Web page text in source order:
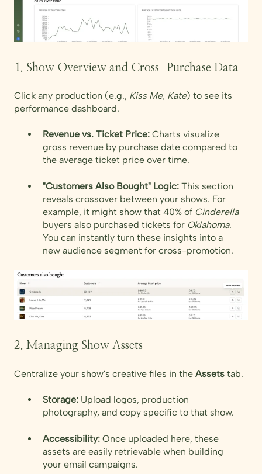
1. Show Overview and Cross-Purchase Data
Click any production (e.g., Kiss Me, Kate) to see its
performance dashboard.
Revenue vs. Ticket Price: Charts visualize
gross revenue by purchase date compared to
the average ticket price over time.
"Customers Also Bought" Logic: This section
reveals crossover between your shows. For
example, it might show that 40% of Cinderella
buyers also purchased tickets for Oklahoma.
You can instantly turn these insights into a
new audience segment for cross-promotion.
2. Managing Show Assets
Centralize your show's creative files in the Assets tab.
Storage: Upload logos, production
photography, and copy specific to that show.
Accessibility: Once uploaded here, these
assets are easily retrievable when building
your email campaigns.